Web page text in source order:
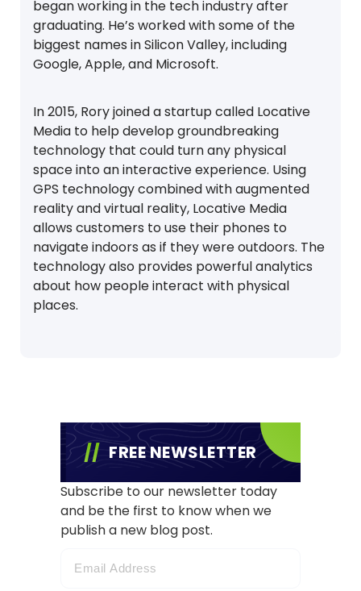
began working in the tech industry after
graduating. He’s worked with some of the
biggest names in Silicon Valley, including
Google, Apple, and Microsoft.
In 2015, Rory joined a startup called Locative
Media to help develop groundbreaking
technology that could turn any physical
space into an interactive experience. Using
GPS technology combined with augmented
reality and virtual reality, Locative Media
allows customers to use their phones to
navigate indoors as if they were outdoors. The
technology also provides powerful analytics
about how people interact with physical
places.
FREE NEWSLETTER
Subscribe to our newsletter today
and be the first to know when we
publish a new blog post.